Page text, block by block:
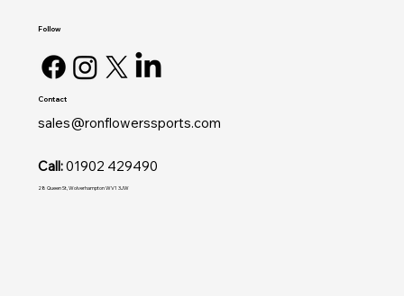
Contact
sales@ronflowerssports.com
Call:01902 429490
28 Queen St, Wolverhampton WV1 3JW
Follow